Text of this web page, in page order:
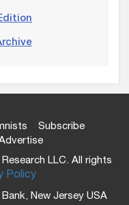
Subscribe
LLC. All rights
Policy
New Jersey USA